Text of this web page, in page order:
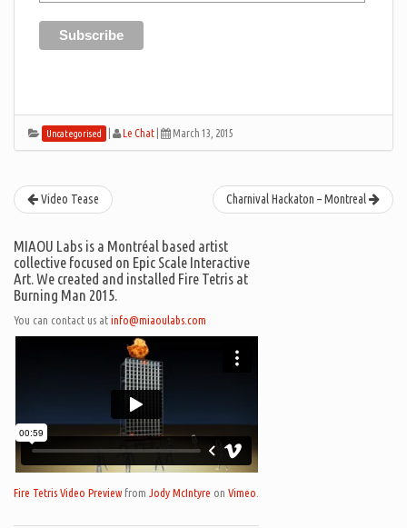
Uncategorised Le Chat March 13, 2015
Charnival Hackaton – Montreal
Video Tease
MIAOU Labs is a Montréal based artist
collective focused on Epic Scale Interactive
Art. We created and installed Fire Tetris at
Burning Man 2015.
You can contact us at info@miaoulabs.com
Fire Tetris Video Previewfrom Jody McIntyre on Vimeo